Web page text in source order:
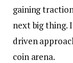
gaining
next big thing.
driven
coin arena.